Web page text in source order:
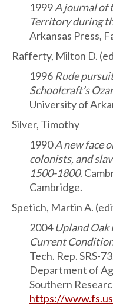
1999A journal of
Territory during
Arkansas Press,
Rafferty, Milton D.
1996 Rude
Schoolcraft’s
University of
Silver, Timothy
1990A new face
colonists, and
1500-1800.
Cambridge.
Spetich, Martin A.
2004Upland Oak
Current
Tech. Rep. SRS-
Department of
Southern
https://